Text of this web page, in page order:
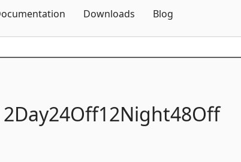
Downloads Blog